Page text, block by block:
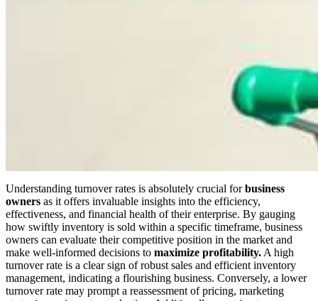
Understanding turnover rates is absolutely crucial forbusiness
owners as it offers invaluable insights into the efficiency,
effectiveness, and financial health of their enterprise. By gauging
how swiftly inventory is sold within a specific timeframe, business
owners can evaluate their competitive position in the market and
make well-informed decisions to maximize profitability. A high
turnover rate is a clearsign of robust sales and efficient inventory
management, indicating a flourishing business. Conversely, a lower
turnover rate may prompt a reassessment of pricing, marketing